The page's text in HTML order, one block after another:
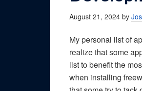
August 21, 2024 by
My personal list of
realize that some
list to benefit the
when installing